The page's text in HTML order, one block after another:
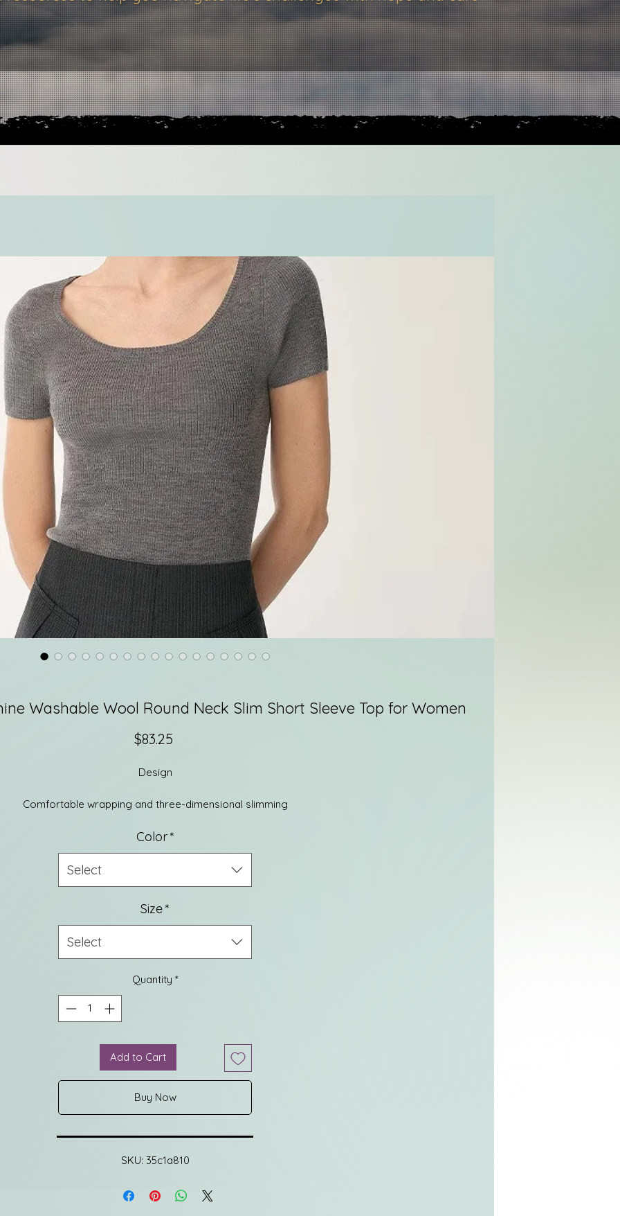
Washable Wool Round Neck Slim Short Sleeve Top for Women
$83.25Price
Design
Comfortable wrapping and three-dimensional slimming
well without being tight and makes you look slimmer and more
comfortable and elegant.
narrow ribbed edging enriches the layers. The fitted straight-
more elegant and generous.
hem is finished with fine finishing technology, which is simple and
neat and not easy to curl. The body is flat with vertical grooves,
Fabric
German Yangtze 48S machine washable wool, skin-friendly and
comfortable, no worries about washing and care.
yarn, delicate, comfortable, dry, and shiny, machine washable
process, delicate and skin-friendly, no worries about daily wear.
high quality comfortable, and easy to care for.
Color*
Select
Size*
Select
Quantity *
Add to Cart
Buy Now
SKU: 35c1a810